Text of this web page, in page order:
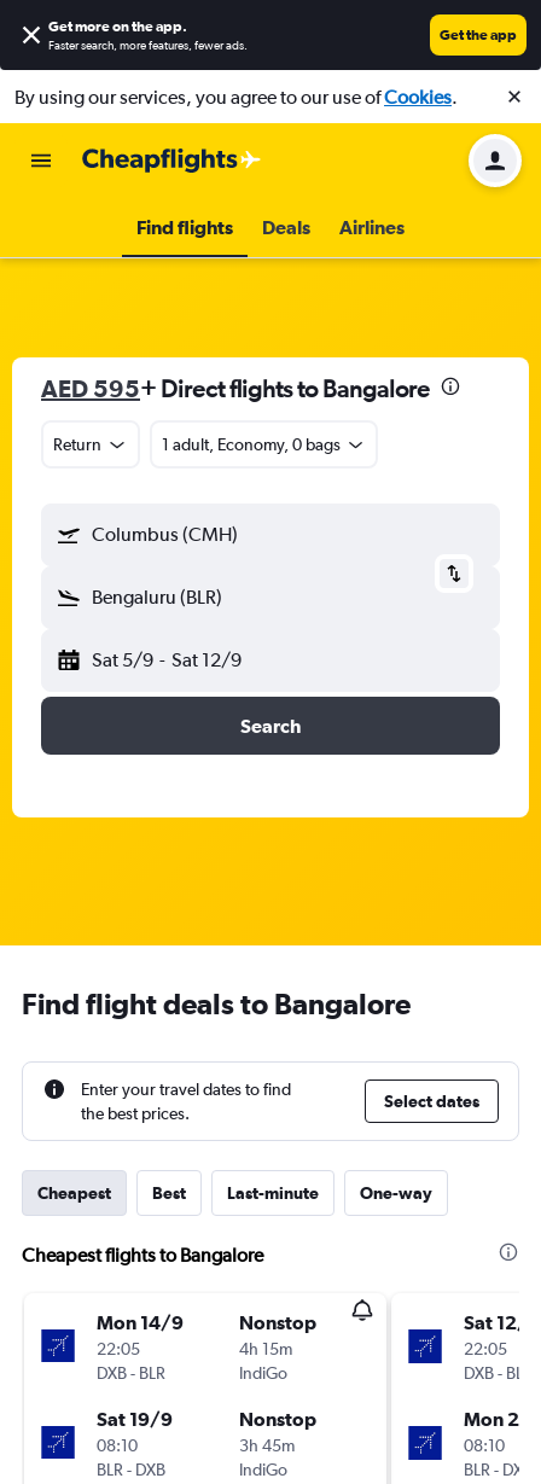
Get more on the app.
Faster search, more features, fewer ads.
Get the app
By using our services, you agree to our use ofCookies.
Find flights Deals Airlines
AED 595+ Direct flights to Bangalore
Return 1 adult, Economy, 0 bags
Columbus (CMH)
Bengaluru (BLR)
Sat 5/9 - Sat 12/9
Search
Find flight deals to Bangalore
Enter your travel dates to find
the best prices.
Select dates
Cheapest Best Last-minute One-way
Cheapest flights to Bangalore
Mon 14/9
22:05
DXB- BLR
Nonstop
4h 15m
IndiGo
Sat 19/9
08:10
BLR - DXB
Nonstop
3h 45m
IndiGo
Sat 12/9
22:05
DXB- BLR
Mon
08:10
BLR - DXB